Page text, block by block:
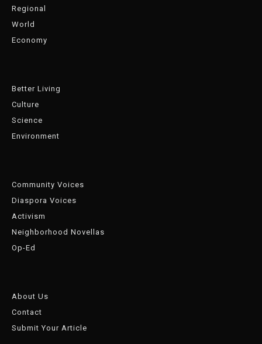
Regional
World
Economy
Better Living
Culture
Science
Environment
Community Voices
Diaspora Voices
Activism
Neighborhood Novellas
Op-Ed
About Us
Contact
Submit Your Article